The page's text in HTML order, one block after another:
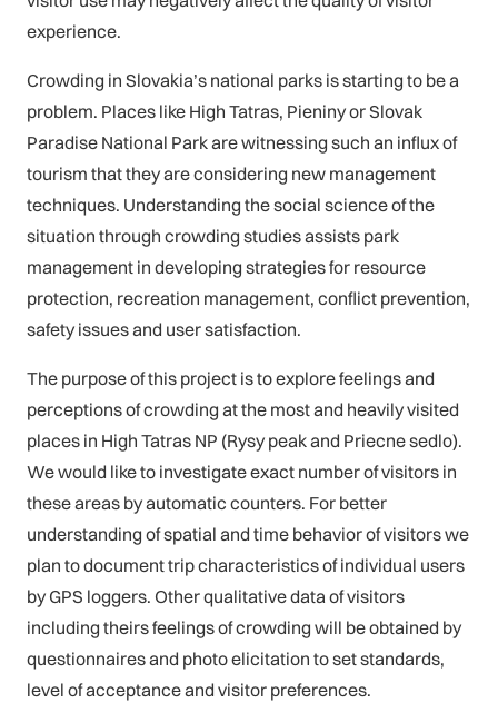
experience.
Crowding in Slovakia’s national parks is starting to be a
problem. Places like High Tatras, Pieniny or Slovak
Paradise National Park are witnessing such an influx of
tourism that they are considering new management
techniques. Understanding the social science of the
situation through crowding studies assists park
management in developing strategies for resource
protection, recreation management, conflict prevention,
safety issues and user satisfaction.
The purpose of this project is to explore feelings and
perceptions of crowding at the most and heavily visited
places in High Tatras NP (Rysy peak and Priecne sedlo).
We would like to investigate exact number of visitors in
these areas by automatic counters. For better
understanding of spatial and time behavior of visitors we
plan to document trip characteristics of individual users
by GPS loggers. Other qualitative data of visitors
including theirs feelings of crowding will be obtained by
questionnaires and photo elicitation to set standards,
level of acceptance and visitor preferences.